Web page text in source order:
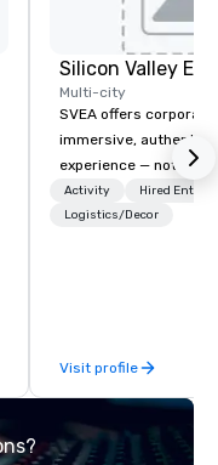
Multi-city
SVEA offers
immersive, authentic
experience — not a
transformation. We
facilitate custom
offsites. Whether
think like a Silicon
world's fastest-
Activity
Hired
Logistics/Decor
Visit profile